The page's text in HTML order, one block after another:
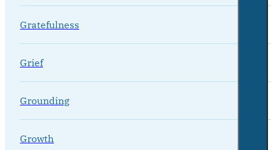
Gratefulness
Grief
Grounding
Growth